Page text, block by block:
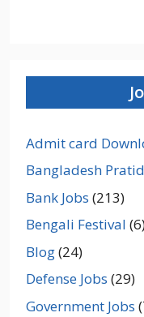
Admit card
Bangladesh
Bank Jobs (213)
Bengali Festival
Blog(24)
Defense Jobs (29)
Government Jobs